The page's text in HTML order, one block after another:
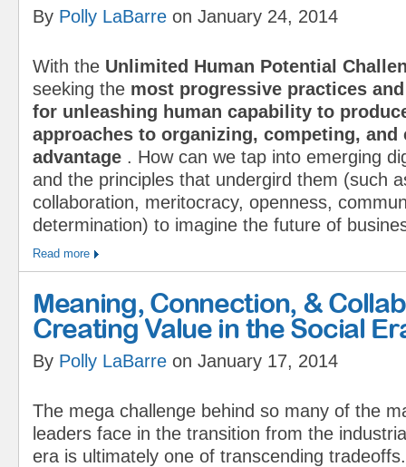
By Polly LaBarre on January 24, 2014
With the Unlimited Human Potential
seeking the most progressive practices
for unleashing human capability to
approaches to organizing, competing, and
advantage . How can we tap into emerging
and the principles that undergird them (such
collaboration, meritocracy, open­ness,
determination) to imagine the future of
Read more
Meaning, Connection, &
Creating Value in the Social
By Polly LaBarre on January 17, 2014
The mega challenge behind so many of the
leaders face in the transition from the
era is ultimately one of transcending